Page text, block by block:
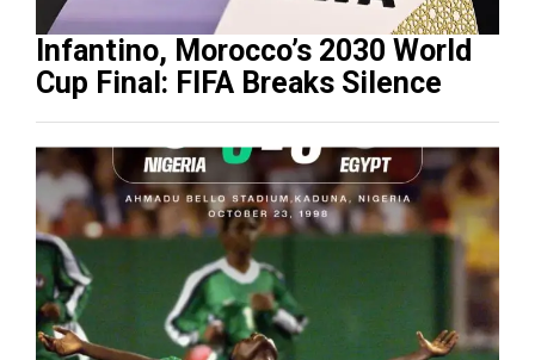
Infantino, Morocco’s 2030 World
Cup Final: FIFA Breaks Silence